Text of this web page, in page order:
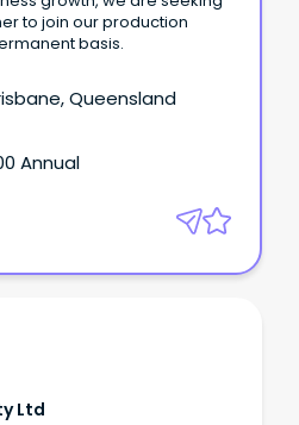
to join our production
basis.
Queensland
Annual
Ltd